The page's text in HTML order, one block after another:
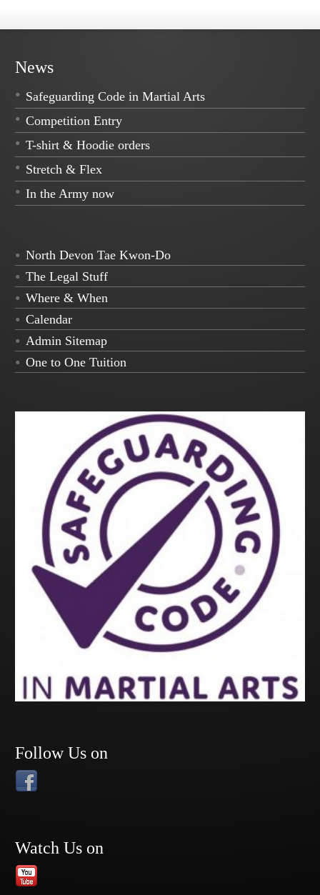
News
Safeguarding Code in Martial Arts
Competition Entry
T-shirt & Hoodie orders
Stretch & Flex
In the Army now
North Devon Tae Kwon-Do
The Legal Stuff
Where & When
Calendar
Admin Sitemap
One to One Tuition
Follow Us on
Watch Us on